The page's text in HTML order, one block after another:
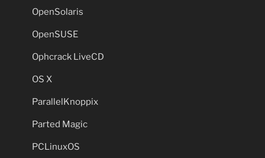
OpenSolaris
OpenSUSE
Ophcrack LiveCD
OS X
ParallelKnoppix
Parted Magic
PCLinuxOS